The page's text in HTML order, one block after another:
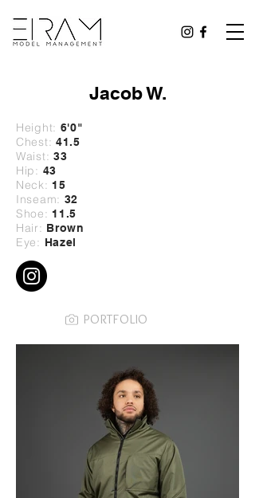
Jacob W.
Height: 6'0"
Chest: 41.5
Waist: 33
Hip: 43
Neck: 15
Inseam: 32
Shoe: 11.5
Hair: Brown
Eye: Hazel
PORTFOLIO